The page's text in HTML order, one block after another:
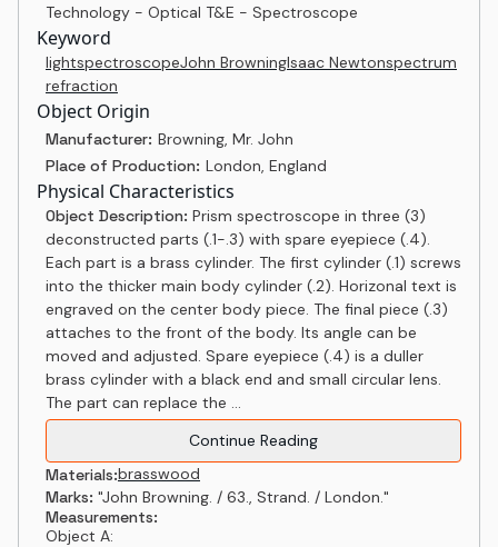
Technology - Optical T&E - Spectroscope
Keyword
lightspectroscopeJohn BrowningIsaac Newtonspectrum
refraction
Object Origin
Manufacturer: Browning, Mr. John
Place of Production: London, England
Physical Characteristics
Object Description: Prism spectroscope in three (3)
deconstructed parts (.1-.3) with spare eyepiece (.4).
Each part is a brass cylinder. The first cylinder (.1) screws
into the thicker main body cylinder (.2). Horizonal text is
engraved on the center body piece. The final piece (.3)
attaches to the front of the body. Its angle can be
moved and adjusted. Spare eyepiece (.4) is a duller
brass cylinder with a black end and small circular lens.
The part can replace the ...
Continue Reading
Materials:brasswood
Marks: "John Browning. / 63., Strand. / London."
Measurements:
Object A: